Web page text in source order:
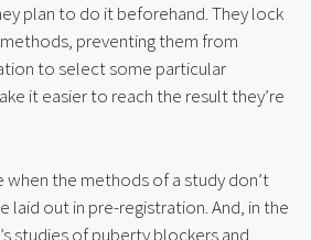
plan to do it beforehand. They lock
preventing them from
to select some particular
it easier to reach the result they’re
when the methods of a study don’t
laid out in pre-registration. And, in the
studies of puberty blockers and